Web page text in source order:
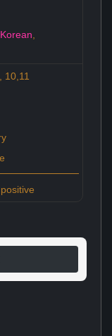
Korean
10,11